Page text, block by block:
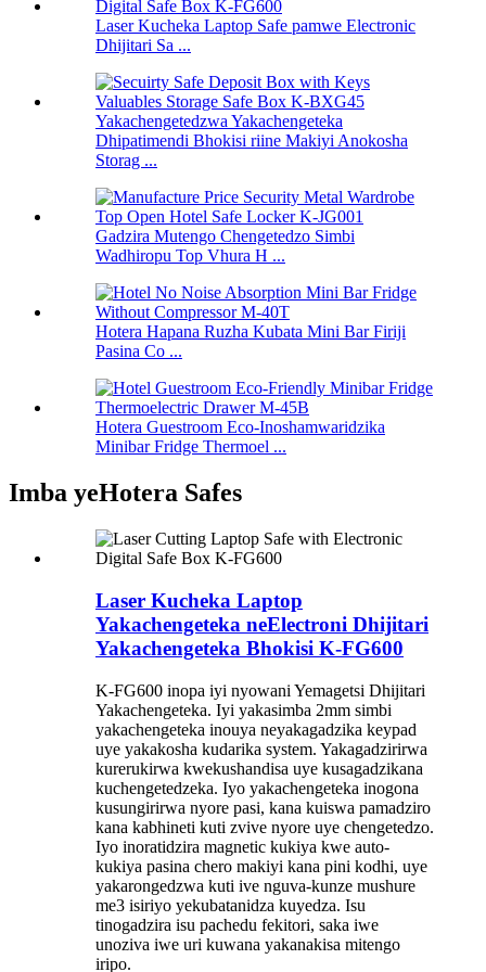
Laser Kucheka Laptop Safe pamwe Electronic
Dhijitari Sa ...
Yakachengetedzwa Yakachengeteka
Dhipatimendi Bhokisi riine Makiyi Anokosha
Storag ...
Gadzira Mutengo Chengetedzo Simbi
Wadhiropu Top Vhura H ...
Hotera Hapana Ruzha Kubata Mini Bar Firiji
Pasina Co ...
Hotera Guestroom Eco-Inoshamwaridzika
Minibar Fridge Thermoel ...
Imba yeHotera Safes
Laser Kucheka Laptop
Yakachengeteka neElectroni Dhijitari
Yakachengeteka Bhokisi K-FG600
K-FG600 inopa iyi nyowani Yemagetsi Dhijitari
Yakachengeteka. Iyi yakasimba 2mm simbi
yakachengeteka inouya neyakagadzika keypad
uye yakakosha kudarika system. Yakagadzirirwa
kurerukirwa kwekushandisa uye kusagadzikana
kuchengetedzeka. Iyo yakachengeteka inogona
kusungirirwa nyore pasi, kana kuiswa pamadziro
kana kabhineti kuti zvive nyore uye chengetedzo.
Iyo inoratidzira magnetic kukiya kwe auto-
kukiya pasina chero makiyi kana pini kodhi, uye
yakarongedzwa kuti ive nguva-kunze mushure
me3 isiriyo yekubatanidza kuyedza. Isu
tinogadzira isu pachedu fekitori, saka iwe
unoziva iwe uri kuwana yakanakisa mitengo
iripo.